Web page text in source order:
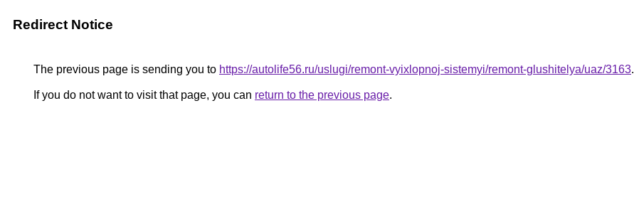
Redirect Notice
The previous page is sending you to https://autolife56.ru/uslugi/remont-vyixlopnoj-sistemyi/remont-glushitelya/uaz/3163.
If you do not want to visit that page, you can return to the previous page.